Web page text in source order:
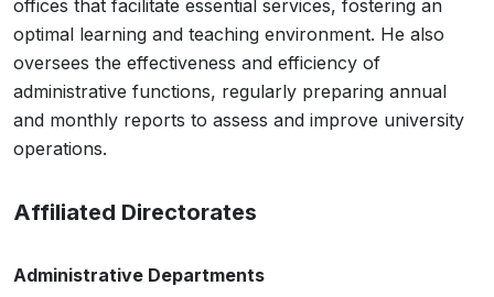
offices that facilitate essential services, fostering an
optimal learning and teaching environment. He also
oversees the effectiveness and efficiency of
administrative functions, regularly preparing annual
and monthly reports to assess and improve university
operations.
Affiliated Directorates
Administrative Departments